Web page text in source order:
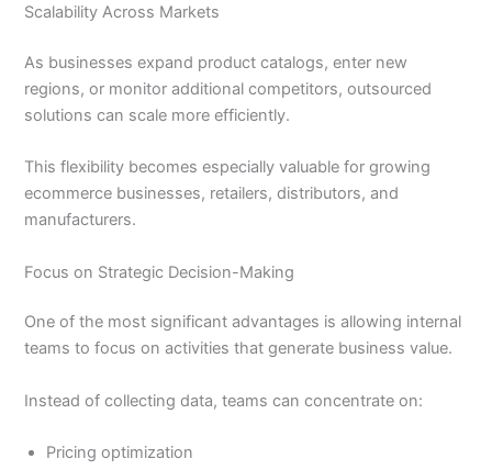
Scalability Across Markets
As businesses expand product catalogs, enter new
regions, or monitor additional competitors, outsourced
solutions can scale more efficiently.
This flexibility becomes especially valuable for growing
ecommerce businesses, retailers, distributors, and
manufacturers.
Focus on Strategic Decision-Making
One of the most significant advantages is allowing internal
teams to focus on activities that generate business value.
Instead of collecting data, teams can concentrate on:
Pricing optimization